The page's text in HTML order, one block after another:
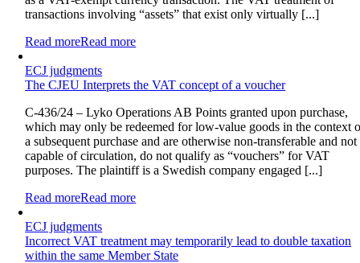
transactions involving “assets” that exist only virtually [...]
Read moreRead more
ECJ judgments
The CJEU Interprets the VAT concept of a voucher
C-436/24 – Lyko Operations AB Points granted upon purchase,
which may only be redeemed for low-value goods in the context
a subsequent purchase and are otherwise non-transferable and not
capable of circulation, do not qualify as “vouchers” for VAT
purposes. The plaintiff is a Swedish company engaged [...]
Read moreRead more
ECJ judgments
Incorrect VAT treatment may temporarily lead to double taxation
within the same Member State